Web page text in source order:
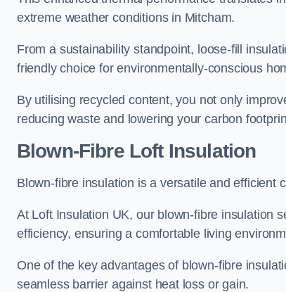
extreme weather conditions in Mitcham.
From a sustainability standpoint, loose-fill
friendly choice for environmentally-conscious
By utilising recycled content, you not only
reducing waste and lowering your carbon
Blown-Fibre Loft Insulation
Blown-fibre insulation is a versatile and efficient
At Loft Insulation UK, our blown-fibre insulation
efficiency, ensuring a comfortable living
One of the key advantages of blown-fibre
seamless barrier against heat loss or gain.